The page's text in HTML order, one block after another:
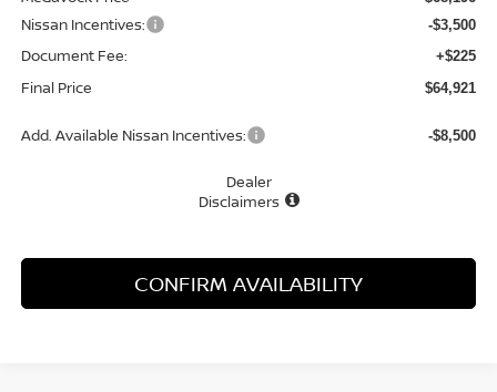
Nissan Incentives: -$3,500
Document Fee: +$225
Final Price $64,921
Add. Available Nissan Incentives: -$8,500
Dealer
Disclaimers
CONFIRM AVAILABILITY